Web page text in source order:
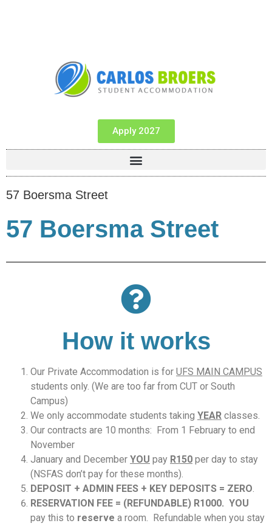
Apply 2027
57 Boersma Street
57 Boersma Street
How it works
Our Private Accommodation is for UFS MAIN CAMPUS
students only. (We are too far from CUT or South
Campus)
We only accommodate students taking YEAR classes.
Our contracts are 10 months: From 1 February to end
November
January and December YOU pay R150 per day to stay
(NSFAS don’t pay for these months).
DEPOSIT + ADMIN FEES + KEY DEPOSITS = ZERO.
RESERVATION FEE = (REFUNDABLE) R1000. YOU
pay this to reserve a room. Refundable when you stay